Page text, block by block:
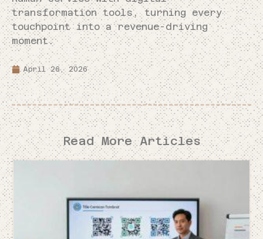
transformation tools, turning every
touchpoint into a revenue-driving
moment.
April 26, 2026
Read More Articles